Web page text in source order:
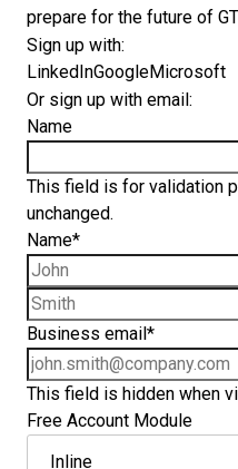
prepare for the future of
Sign up with:
LinkedInGoogleMicrosoft
Or sign up with email:
Name
This field is for validation
unchanged.
Name*
Business email *
This field is hidden when
Free Account Module